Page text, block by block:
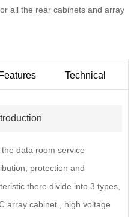
all the rear cabinets and array
Technical
data room service
protection and
there divide into 3 types,
array cabinet , high voltage